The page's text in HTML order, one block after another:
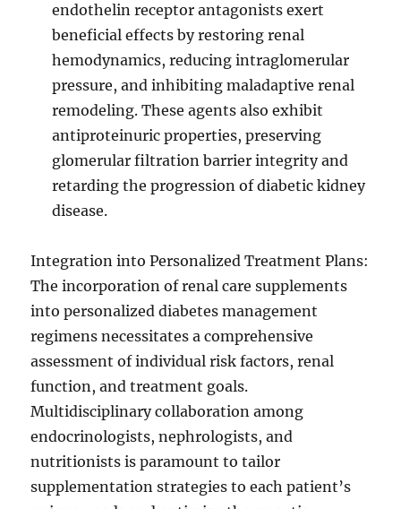
endothelin receptor antagonists exert
beneficial effects by restoring renal
hemodynamics, reducing intraglomerular
pressure, and inhibiting maladaptive renal
remodeling. These agents also exhibit
antiproteinuric properties, preserving
glomerular filtration barrier integrity and
retarding the progression of diabetic kidney
disease.
Integration into Personalized Treatment Plans:
The incorporation of renal care supplements
into personalized diabetes management
regimens necessitates a comprehensive
assessment of individual risk factors, renal
function, and treatment goals.
Multidisciplinary collaboration among
endocrinologists, nephrologists, and
nutritionists is paramount to tailor
supplementation strategies to each patient’s